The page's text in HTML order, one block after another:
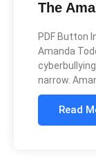
The
PDF Button
Amanda
narrow.
Read